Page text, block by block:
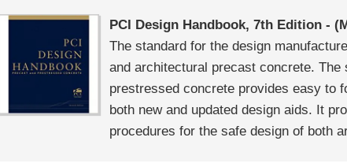
PCI Design Handbook, 7th Edition -
The standard for the design
and architectural precast concrete.
prestressed concrete provides easy to
both new and updated design aids. It
procedures for the safe design of both